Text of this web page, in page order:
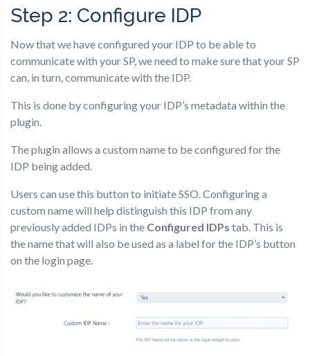
Step 2: Configure IDP
Now that we have configured your IDP to be able to
communicate with your SP, we need to make sure that your SP
can, in turn, communicate with the IDP.
This is done by configuring your IDP’s metadata within the
plugin.
The plugin allows a custom name to be configured for the
IDP being added.
Users can use this button to initiate SSO. Configuring a
custom name will help distinguish this IDP from any
previously added IDPs in the Configured IDPs tab. This is
the name that will also be used as a label for the IDP’s button
on the login page.